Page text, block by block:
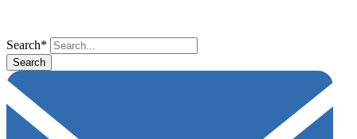
Search*
Search